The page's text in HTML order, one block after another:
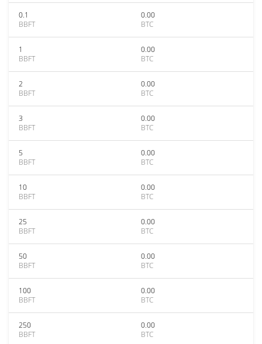
0.1
BBFT
0.00
BTC
1
BBFT
0.00
BTC
2
BBFT
0.00
BTC
3
BBFT
0.00
BTC
5
BBFT
0.00
BTC
10
BBFT
0.00
BTC
25
BBFT
0.00
BTC
50
BBFT
0.00
BTC
100
BBFT
0.00
BTC
250
BBFT
0.00
BTC